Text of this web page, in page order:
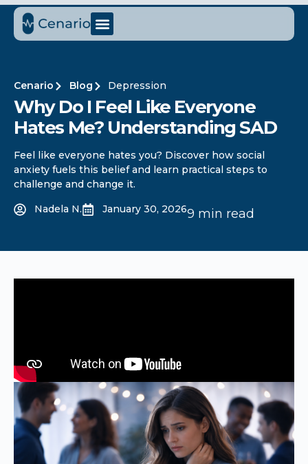
Cenario Blog Depression
Why Do I Feel Like Everyone
Hates Me? Understanding SAD
Feel like everyone hates you? Discover how social
anxiety fuels this belief and learn practical steps to
challenge and change it.
Nadela N.
January 30, 20269 min read